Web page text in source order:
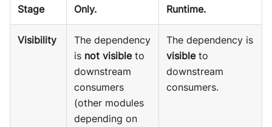
Stage
Only.
Runtime.
Visibility
The dependency
is not visibleto
downstream
consumers
(other modules
depending on
The dependency is
visibleto
downstream
consumers.